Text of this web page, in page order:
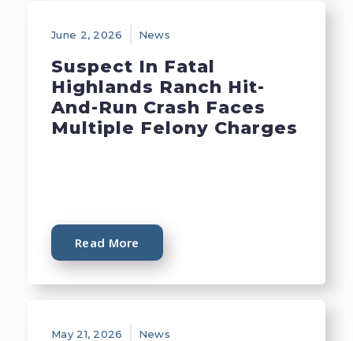
June 2, 2026 News
Suspect In Fatal
Highlands Ranch Hit-
And-Run Crash Faces
Multiple Felony Charges
Read More
May 21, 2026 News